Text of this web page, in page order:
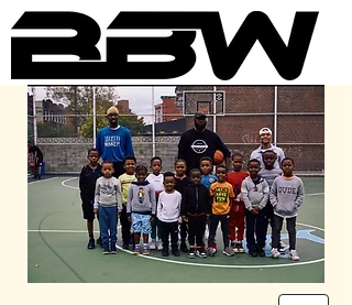
Underground Online Fitness
King
The Trainer Everybody Needs